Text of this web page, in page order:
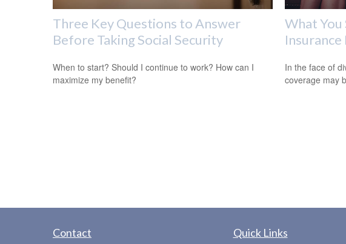
Three Key Questions to Answer
Before Taking Social Security
When to start? Should I continue to work? How can I
maximize my benefit?
What
In the face of
coverage may
Contact Quick Links